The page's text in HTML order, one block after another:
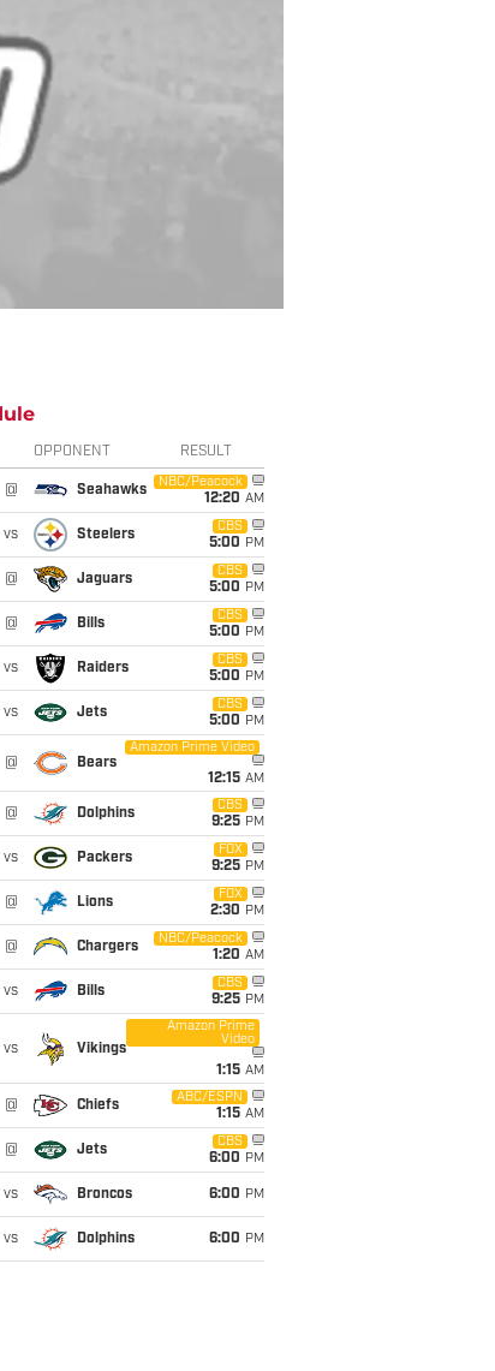
OPPONENT RESULT
@ Seahawks
NBC/Peacock
12:20 AM
vs Steelers
CBS
5:00 PM
@ Jaguars
CBS
5:00 PM
@ Bills
CBS
5:00 PM
vs Raiders
CBS
5:00 PM
vs Jets
CBS
5:00 PM
@ Bears
Amazon Prime Video
12:15 AM
@ Dolphins
CBS
9:25 PM
vs Packers
FOX
9:25 PM
@ Lions
FOX
2:30 PM
@ Chargers
NBC/Peacock
1:20 AM
vs Bills
CBS
9:25 PM
vs Vikings
Amazon Prime
Video
1:15 AM
@ Chiefs
ABC/ESPN
1:15 AM
@ Jets
CBS
6:00 PM
vs Broncos 6:00 PM
vs Dolphins 6:00 PM